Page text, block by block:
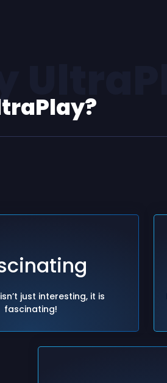
just interesting, it is
fascinating!